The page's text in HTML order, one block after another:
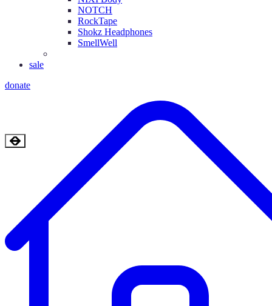
NOTCH
RockTape
Shokz Headphones
SmellWell
sale
donate